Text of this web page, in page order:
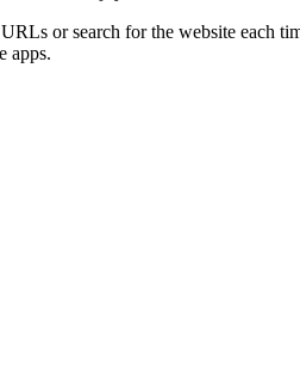
or search for the website each
apps.